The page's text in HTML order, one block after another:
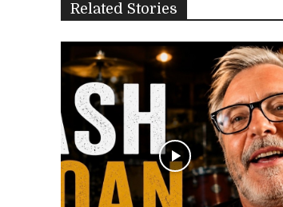
Related Stories